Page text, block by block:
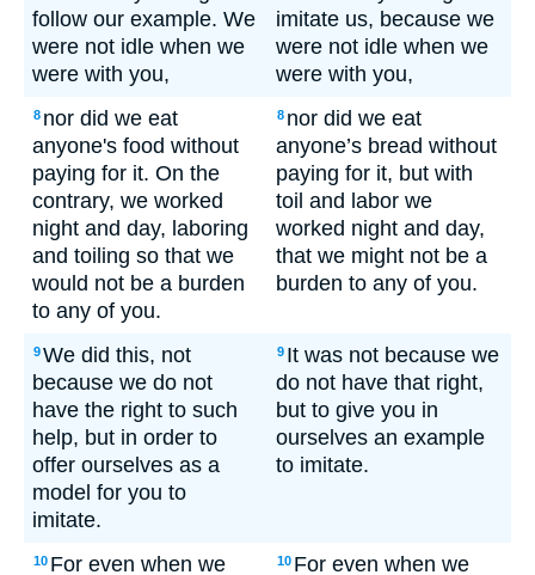
follow our example. We
were not idle when we
were with you,
imitate us, because we
were not idle when we
were with you,
8 nor did we eat
anyone's food without
paying for it. On the
contrary, we worked
night and day, laboring
and toiling so that we
would not be a burden
to any of you.
8 nor did we eat
anyone’s bread without
paying for it, but with
toil and labor we
worked night and day,
that we might not be a
burden to any of you.
9We did this, not
because we do not
have the right to such
help, but in order to
offer ourselves as a
model for you to
imitate.
9 It was not because we
do not have that right,
but to give you in
ourselves an example
to imitate.
10 For even when we
10 For even when we